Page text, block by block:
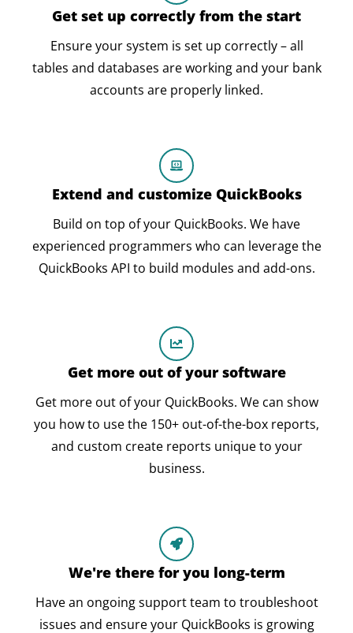
Get set up correctly from the start
Ensure your system is set up correctly – all
tables and databases are working and your bank
accounts are properly linked.
Extend and customize QuickBooks
Build on top of your QuickBooks. We have
experienced programmers who can leverage the
QuickBooks API to build modules and add-ons.
Get more out of your software
Get more out of your QuickBooks. We can show
you how to use the 150+ out-of-the-box reports,
and custom create reports unique to your
business.
We're there for you long-term
Have an ongoing support team to troubleshoot
issues and ensure your QuickBooks is growing